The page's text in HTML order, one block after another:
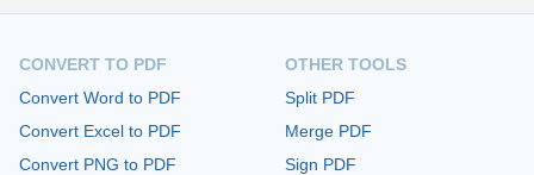
CONVERT TO PDF
Convert Word to PDF
Convert Excel to PDF
Convert PNG to PDF
OTHER TOOLS
Split PDF
Merge PDF
Sign PDF